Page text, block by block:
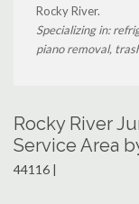
Rocky River.
Specializing in:
piano removal,
Rocky River
Service Area
44116 |